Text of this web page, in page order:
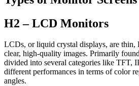
H2 – LCD Monitors
LCDs, or liquid crystal displays, are thin,
clear, high-quality images. Primarily
divided into several categories like TFT,
different performances in terms of color
angles.